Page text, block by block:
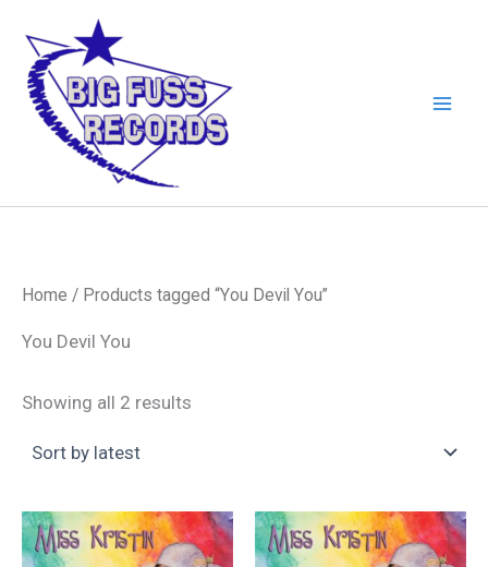
content
Home / Products tagged “You Devil You”
You Devil You
Showing all 2 results